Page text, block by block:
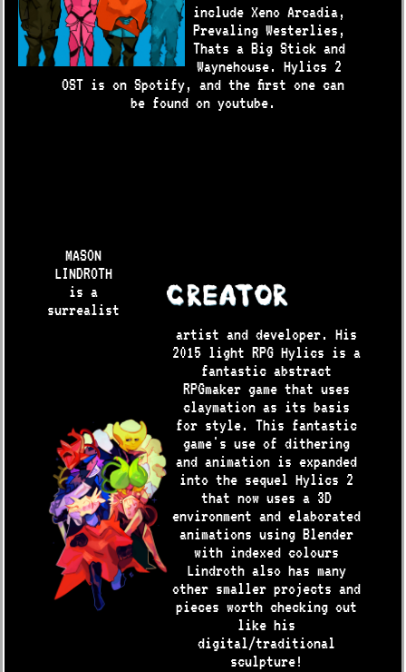
include Xeno Arcadia,
Prevaling Westerlies,
Thats a Big Stick and
Waynehouse. Hylics 2
OST is on Spotify, and the first one can
be found on youtube.
MASON
LINDROTH
is a
surrealist
artist and developer. His
2015 light RPG Hylics is a
fantastic abstract
RPGmaker game that uses
claymation as its basis
for style. This fantastic
game's use of dithering
and animation is expanded
into the sequel Hylics 2
that now uses a 3D
environment and elaborated
animations using Blender
with indexed colours
Lindroth also has many
other smaller projects and
pieces worth checking out
like his
digital/traditional
sculpture!